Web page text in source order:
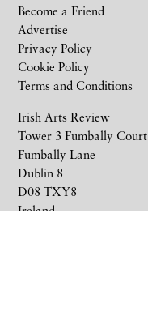
Irish Arts Review
Tower 3 Fumbally Court
Fumbally Lane
Dublin 8
D08 TXY8
Ireland
Become a Friend
Advertise
Privacy Policy
Cookie Policy
Terms and Conditions